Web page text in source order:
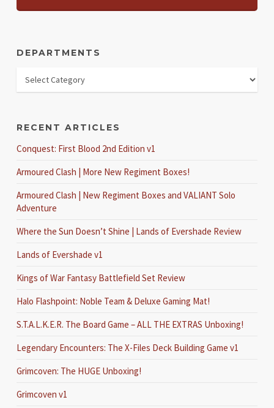
DEPARTMENTS
RECENT ARTICLES
Conquest: First Blood 2nd Edition v1
Armoured Clash | More New Regiment Boxes!
Armoured Clash | New Regiment Boxes and VALIANT Solo
Adventure
Where the Sun Doesn’t Shine | Lands of Evershade Review
Lands of Evershade v1
Kings of War Fantasy Battlefield Set Review
Halo Flashpoint: Noble Team & Deluxe Gaming Mat!
S.T.A.L.K.E.R. The Board Game – ALL THE EXTRAS Unboxing!
Legendary Encounters: The X-Files Deck Building Game v1
Grimcoven: The HUGE Unboxing!
Grimcoven v1